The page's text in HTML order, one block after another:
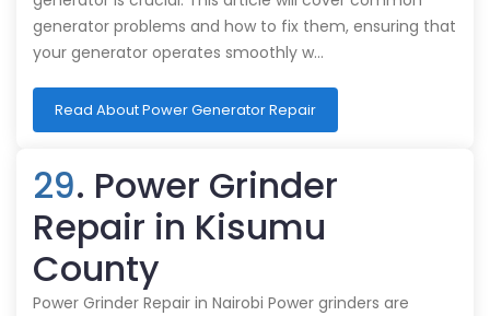
generator problems and how to fix them, ensuring that
your generator operates smoothly w…
Read About Power Generator Repair
29. Power Grinder
Repair in Kisumu
County
Power Grinder Repair in Nairobi Power grinders are